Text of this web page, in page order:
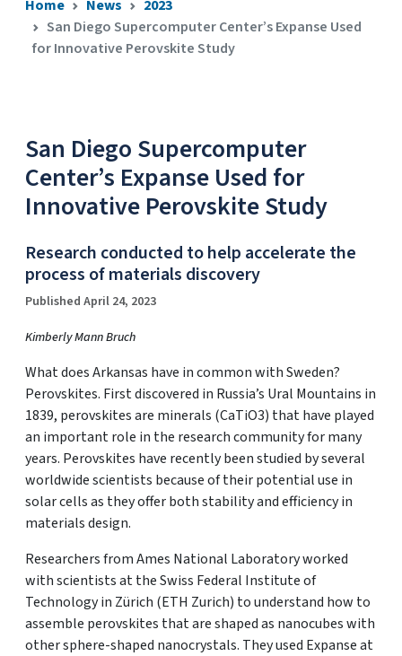
Home News
2023
San Diego Supercomputer Center’s Expanse Used
for Innovative Perovskite Study
San Diego Supercomputer
Center’s Expanse Used for
Innovative Perovskite Study
Research conducted to help accelerate the
process of materials discovery
Published April 24, 2023
Kimberly Mann Bruch
What does Arkansas have in common with Sweden?
Perovskites. First discovered in Russia’s Ural Mountains in
1839, perovskites are minerals (CaTiO3) that have played
an important role in the research community for many
years. Perovskites have recently been studied by several
worldwide scientists because of their potential use in
solar cells as they offer both stability and efficiency in
materials design.
Researchers from Ames National Laboratory worked
with scientists at the Swiss Federal Institute of
Technology in Zürich (ETH Zurich) to understand how to
assemble perovskites that are shaped as nanocubes with
other sphere-shaped nanocrystals. They used Expanse at